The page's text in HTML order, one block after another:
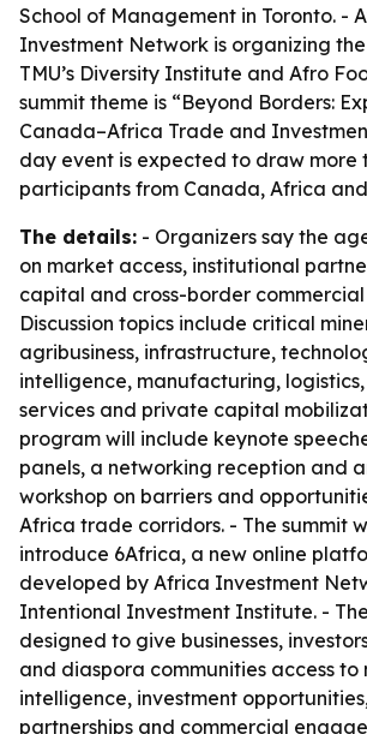
School of Management in Toronto. -
Investment Network is organizing
TMU’s Diversity Institute and Afro
summit theme is “Beyond Borders:
Canada–Africa Trade and
day event is expected to draw more
participants from Canada, Africa
The details: - Organizers say the
on market access, institutional
capital and cross-border
Discussion topics include critical
agribusiness, infrastructure,
intelligence, manufacturing,
services and private capital
program will include keynote
panels, a networking reception and
workshop on barriers and
Africa trade corridors. - The summit
introduce 6Africa, a new online
developed by Africa Investment
Intentional Investment Institute. -
designed to give businesses,
and diaspora communities access to
intelligence, investment
partnerships and commercial